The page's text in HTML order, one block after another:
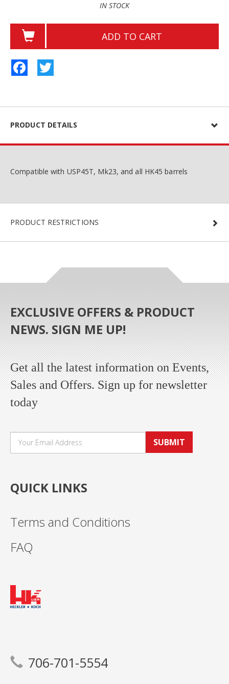
IN STOCK
ADD TO CART
Facebook
PRODUCT DETAILS
Compatible with USP45T, Mk23, and all HK45 barrels
PRODUCT RESTRICTIONS
EXCLUSIVE OFFERS & PRODUCT
NEWS. SIGN ME UP!
Get all the latest information on Events,
Sales and Offers. Sign up for newsletter
today
SUBMIT
QUICK LINKS
Terms and Conditions
FAQ
706-701-5554